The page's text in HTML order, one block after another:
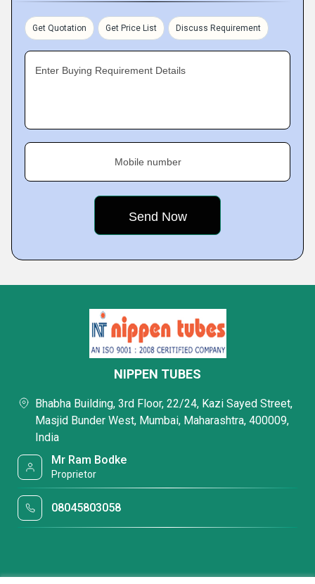
Get Quotation Get Price List Discuss Requirement
Enter Buying Requirement Details
Mobile number
NIPPEN TUBES
Bhabha Building, 3rd Floor, 22/24, Kazi Sayed Street,
Masjid Bunder West, Mumbai, Maharashtra, 400009,
India
Mr Ram Bodke
Proprietor
08045803058